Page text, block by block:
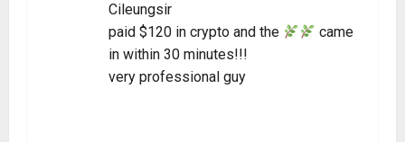
Cileungsir
paid $120 in crypto and the
came
in within 30 minutes!!!
very professional guy